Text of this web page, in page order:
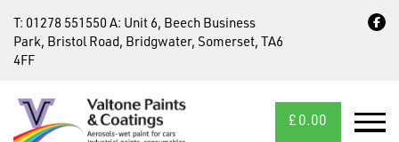
T: 01278 551550 A: Unit 6, Beech Business
Park, Bristol Road, Bridgwater, Somerset, TA6
4FF
£ 0.00